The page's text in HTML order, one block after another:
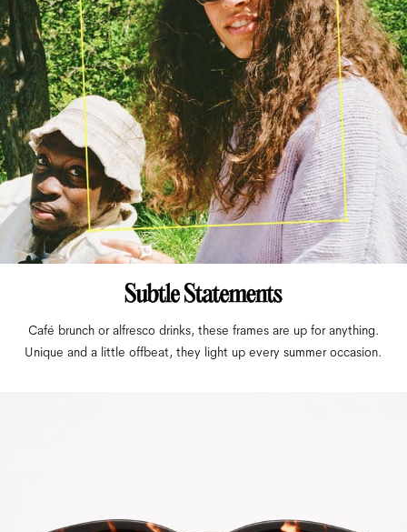
Café brunch or alfresco drinks, these frames are up for anything.
Unique and a little offbeat, they light up every summer occasion.